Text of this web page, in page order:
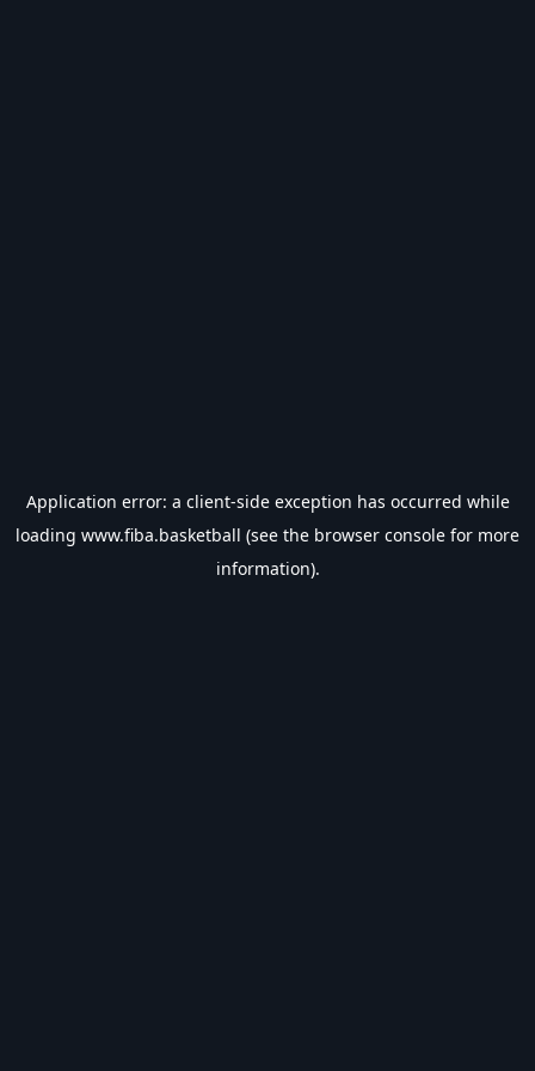
Application error: a client-side exception has occurred while
loading www.fiba.basketball (see the browser console for more
information).